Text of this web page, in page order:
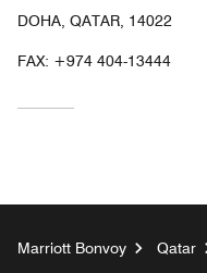
DOHA, QATAR, 14022
FAX: +974 404-13444
Marriott Bonvoy Qatar